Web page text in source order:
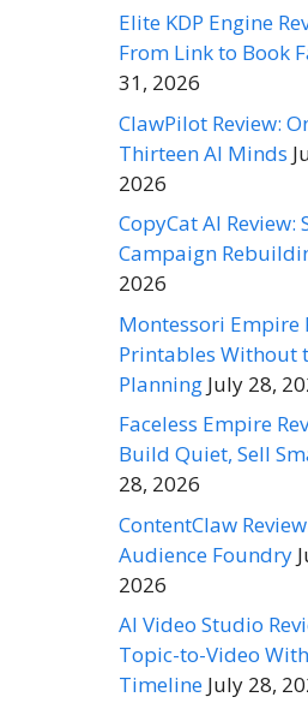
Elite KDP Engine
From Link to Book
31, 2026
ClawPilot Review:
Thirteen AI Minds
2026
CopyCat AI Review:
Campaign
2026
Montessori Empire
Printables Without
Planning July 28,
Faceless Empire
Build Quiet, Sell
28, 2026
ContentClaw
Audience Foundry
2026
AI Video Studio
Topic-to-Video
Timeline July 28,